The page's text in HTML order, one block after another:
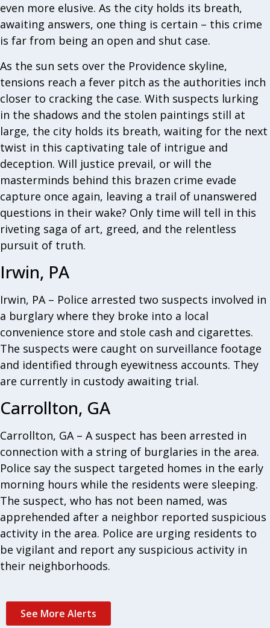
even more elusive. As the city holds its breath,
awaiting answers, one thing is certain – this crime
is far from being an open and shut case.
As the sun sets over the Providence skyline,
tensions reach a fever pitch as the authorities inch
closer to cracking the case. With suspects lurking
in the shadows and the stolen paintings still at
large, the city holds its breath, waiting for the next
twist in this captivating tale of intrigue and
deception. Will justice prevail, or will the
masterminds behind this brazen crime evade
capture once again, leaving a trail of unanswered
questions in their wake? Only time will tell in this
riveting saga of art, greed, and the relentless
pursuit of truth.
Irwin, PA
Irwin, PA – Police arrested two suspects involved in
a burglary where they broke into a local
convenience store and stole cash and cigarettes.
The suspects were caught on surveillance footage
and identified through eyewitness accounts. They
are currently in custody awaiting trial.
Carrollton, GA
Carrollton, GA – A suspect has been arrested in
connection with a string of burglaries in the area.
Police say the suspect targeted homes in the early
morning hours while the residents were sleeping.
The suspect, who has not been named, was
apprehended after a neighbor reported suspicious
activity in the area. Police are urging residents to
be vigilant and report any suspicious activity in
their neighborhoods.
See More Alerts